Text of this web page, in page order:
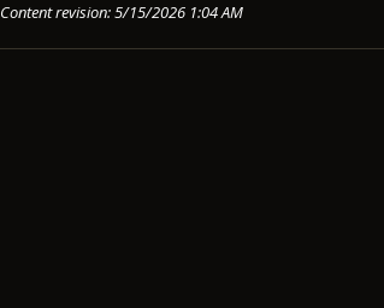
Content revision: 5/15/2026 1:04 AM